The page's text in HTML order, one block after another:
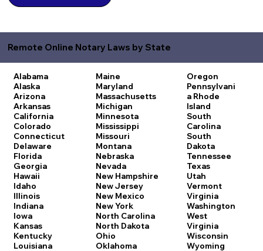
Remote Online Notary Laws by State
Alabama
Alaska
Arizona
Arkansas
California
Colorado
Connecticut
Delaware
Florida
Georgia
Hawaii
Idaho
Illinois
Indiana
Iowa
Kansas
Kentucky
Louisiana
Maine
Maryland
Massachusetts
Michigan
Minnesota
Mississippi
Missouri
Montana
Nebraska
Nevada
New Hampshire
New Jersey
New Mexico
New York
North Carolina
North Dakota
Ohio
Oklahoma
Oregon
Pennsylvani
a Rhode
Island
South
Carolina
South
Dakota
Tennessee
Texas
Utah
Vermont
Virginia
Washington
West
Virginia
Wisconsin
Wyoming